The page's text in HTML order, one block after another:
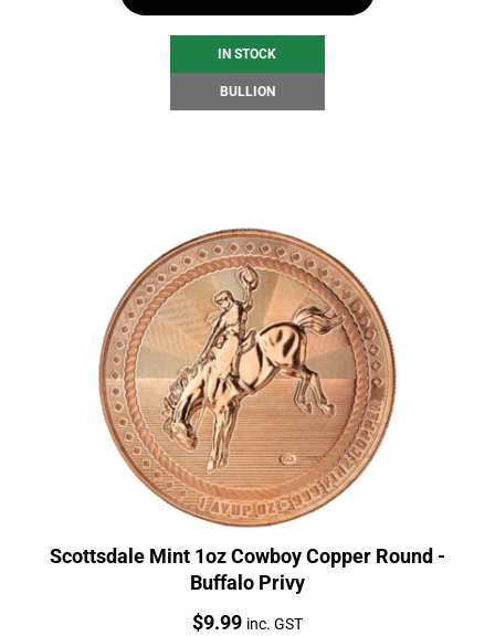
IN STOCK
BULLION
Scottsdale Mint 1oz Cowboy Copper Round -
Buffalo Privy
Price:
$9.99 inc. GST